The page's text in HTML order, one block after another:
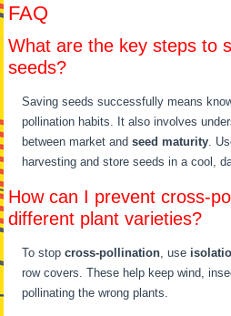
FAQ
What are the key steps to
seeds?
Saving seeds successfully means
pollination habits. It also involves
between market andseed maturity .
harvesting and store seeds in a cool,
How can I prevent cross-
different plant varieties?
To stopcross-pollination , use
row covers. These help keep wind,
pollinating the wrong plants.